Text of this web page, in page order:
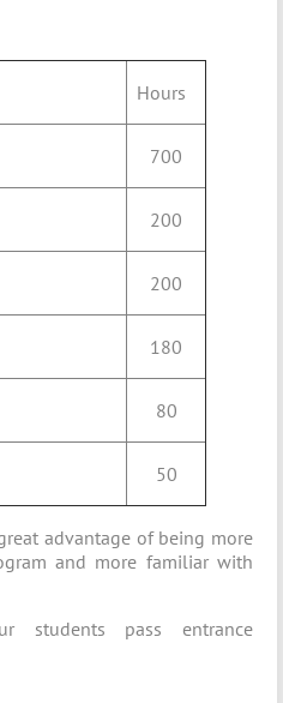
Hours
700
200
200
180
80
50
advantage of being more
and more familiar with
students pass entrance